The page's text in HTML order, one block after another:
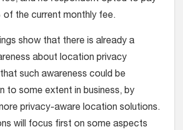
of the current monthly fee.
show that there is already a
about location privacy
such awareness could be
to some extent in business, by
privacy-aware location solutions.
will focus first on some aspects